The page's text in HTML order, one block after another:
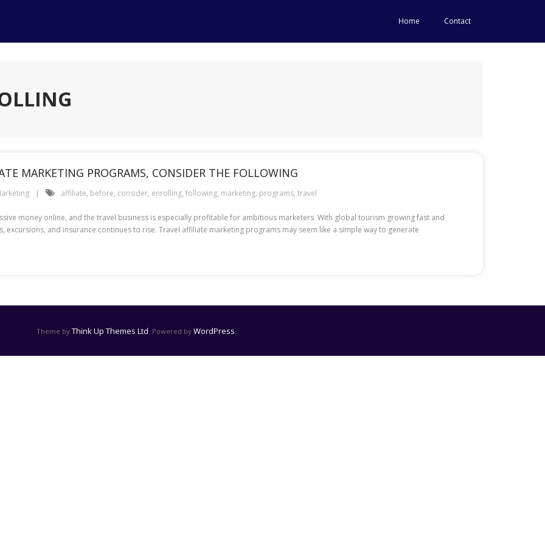
Home Contact
MARKETING PROGRAMS, CONSIDER THE FOLLOWING
affiliate, before, consider, enrolling, following, marketing, programs, travel
money online, and the travel business is especially profitable for ambitious marketers. With global tourism growing fast and
and insurance continues to rise. Travel affiliate marketing programs may seem like a simple way to generate
Theme by Think Up Themes Ltd. Powered by WordPress.